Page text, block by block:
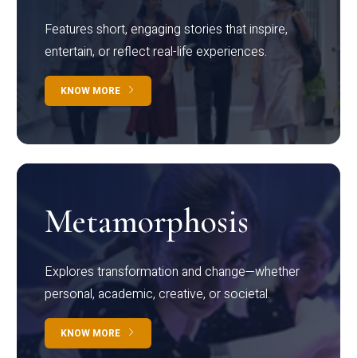
Features short, engaging stories that inspire,
entertain, or reflect real-life experiences.
KNOW MORE
Metamorphosis
Explores transformation and change—whether
personal, academic, creative, or societal.
KNOW MORE